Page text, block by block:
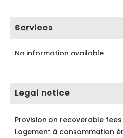
Services
No information available
Legal notice
Provision on recoverable fees
Logement à consommation